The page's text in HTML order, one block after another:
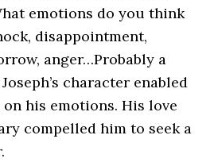
emotions do you think
disappointment,
anger…Probably a
character enabled
his emotions. His love
compelled him to seek a